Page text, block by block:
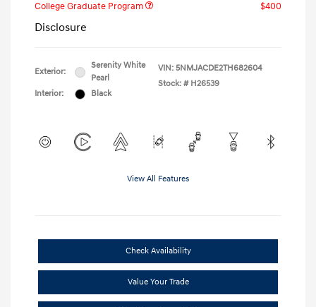
College Graduate Program
$400
Disclosure
Exterior:
Serenity White
Pearl
Interior:
Black
VIN: 5NMJACDE2TH682604
Stock: # H26539
View All Features
Check Availability
Value Your Trade